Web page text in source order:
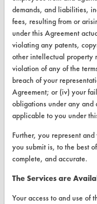
CLEANERSOLUTIONS
Find a Product
Replace a Solvent
Safety Evaluation
Browse Client Types
Parts Description Search
VENDORS
Vendor/Product Search
FORMS
demands, and liabilities,
fees, resulting from or
under this Agreement
violating any patents,
other intellectual property
violation of any of the
breach of your
Agreement; or (iv) your
obligations under any
applicable to you under
Further, you represent
you submit is, to the best
complete, and accurate.
The Services are
Your access to and use of